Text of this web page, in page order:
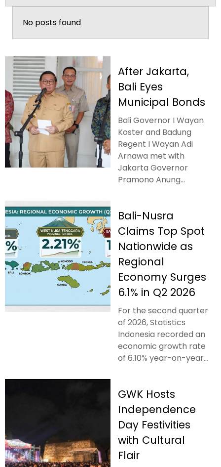
No posts found
After Jakarta,
Bali Eyes
Municipal Bonds
Bali Governor I Wayan
Koster and Badung
Regent I Wayan Adi
Arnawa met with
Jakarta Governor
Pramono Anung...
Bali-Nusra
Claims Top Spot
Nationwide as
Regional
Economy Surges
6.1% in Q2 2026
For the second quarter
of 2026, Statistics
Indonesia recorded an
economic growth rate
of 6.10% year-on-year...
GWK Hosts
Independence
Day Festivities
with Cultural
Flair